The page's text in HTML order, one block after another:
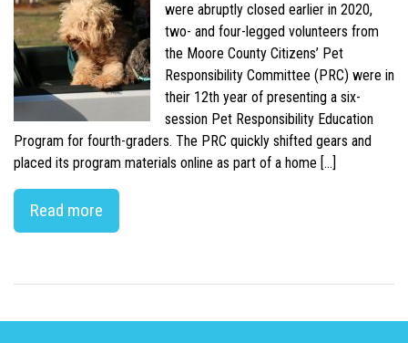
were abruptly closed earlier in 2020,
two- and four-legged volunteers from
the Moore County Citizens’ Pet
Responsibility Committee (PRC) were in
their 12th year of presenting a six-
session Pet Responsibility Education
Program for fourth-graders. The PRC quickly shifted gears and
placed its program materials online as part of a home […]
Read more